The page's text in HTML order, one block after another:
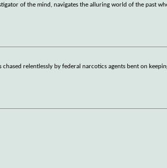
of the mind, navigates the alluring world of the past
relentlessly by federal narcotics agents bent on